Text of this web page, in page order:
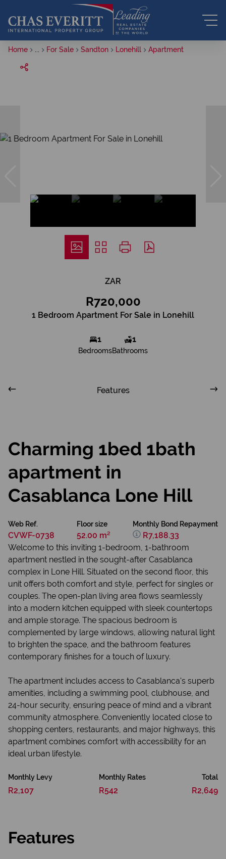
Home For Sale Sandton Lonehill Apartment
ZAR
R720,000
1 Bedroom Apartment For Sale in Lonehill
1
Bedrooms
1
Bathrooms
Features
Charming 1bed 1bath
apartment in
Casablanca Lone Hill
Web Ref.
CVWF-0738
Floor size
52.00 m²
Monthly Bond Repayment
R7,188.33
Welcome to this inviting 1-bedroom, 1-bathroom
apartment nestled in the sought-after Casablanca
complex in Lone Hill. Situated on the second floor, this
unit offers both comfort and style, perfect for singles or
couples. The open-plan living area flows seamlessly
into a modern kitchen equipped with sleek countertops
and ample storage. The spacious bedroom is
complemented by large windows, allowing natural light
to brighten the space, and the bathroom features
contemporary finishes for a touch of luxury.
The apartment includes access to Casablanca's superb
amenities, including a swimming pool, clubhouse, and
24-hour security, ensuring peace of mind and a vibrant
community atmosphere. Conveniently located close to
shopping centers, restaurants, and major highways, this
apartment combines comfort with accessibility for an
ideal urban lifestyle.
Monthly Levy
R2,107
Monthly Rates
R542
Total
R2,649
Features